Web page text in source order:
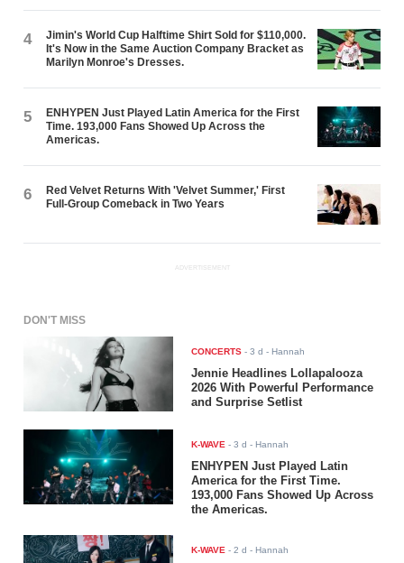
4
Jimin's World Cup Halftime Shirt Sold for $110,000.
It's Now in the Same Auction Company Bracket as
Marilyn Monroe's Dresses.
5
ENHYPEN Just Played Latin America for the First
Time. 193,000 Fans Showed Up Across the
Americas.
6
Red Velvet Returns With 'Velvet Summer,' First
Full-Group Comeback in Two Years
ADVERTISEMENT
DON'T MISS
CONCERTS -3 d - Hannah
Jennie Headlines Lollapalooza
2026 With Powerful Performance
and Surprise Setlist
K-WAVE -3 d - Hannah
ENHYPEN Just Played Latin
America for the First Time.
193,000 Fans Showed Up Across
the Americas.
K-WAVE -2 d - Hannah